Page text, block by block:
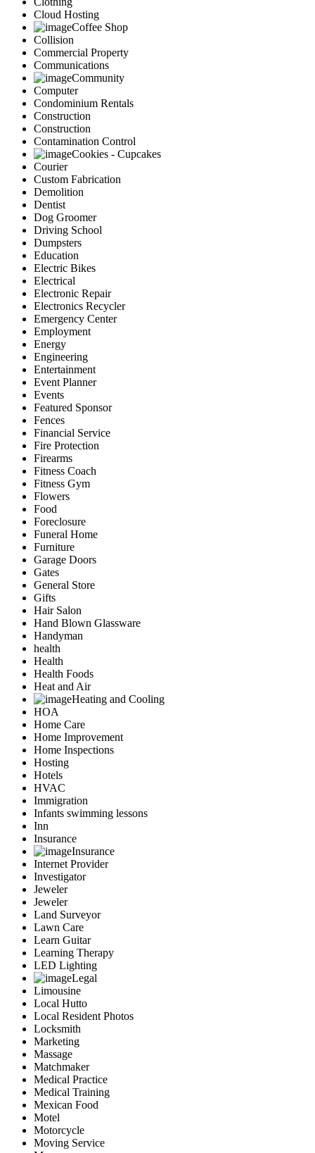
Cloud Hosting
Coffee Shop
Collision
Commercial Property
Communications
Community
Computer
Condominium Rentals
Construction
Construction
Contamination Control
Cookies - Cupcakes
Courier
Custom Fabrication
Demolition
Dentist
Dog Groomer
Driving School
Dumpsters
Education
Electric Bikes
Electrical
Electronic Repair
Electronics Recycler
Emergency Center
Employment
Energy
Engineering
Entertainment
Event Planner
Events
Featured Sponsor
Fences
Financial Service
Fire Protection
Firearms
Fitness Coach
Fitness Gym
Flowers
Food
Foreclosure
Funeral Home
Furniture
Garage Doors
Gates
General Store
Gifts
Hair Salon
Hand Blown Glassware
Handyman
health
Health
Health Foods
Heat and Air
Heating and Cooling
HOA
Home Care
Home Improvement
Home Inspections
Hosting
Hotels
HVAC
Immigration
Infants swimming lessons
Inn
Insurance
Insurance
Internet Provider
Investigator
Jeweler
Jeweler
Land Surveyor
Lawn Care
Learn Guitar
Learning Therapy
LED Lighting
Legal
Limousine
Local Hutto
Local Resident Photos
Locksmith
Marketing
Massage
Matchmaker
Medical Practice
Medical Training
Mexican Food
Motel
Motorcycle
Moving Service